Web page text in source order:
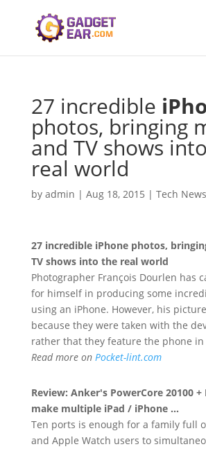
27 incredible
photos, bringing
and TV shows
real world
by admin | Aug 18, 2015 | Tech News
27 incredible iPhonephotos,
TV shows into the real world
Photographer François Dourlen has
for himself in producing some
using an iPhone. However, his
because they were taken with the
rather that they feature the phone in
Read more on Pocket-lint.com
Review: Anker's PowerCore 20100
make multiple iPad / iPhone …
Ten ports is enough for a family full
and Apple Watch users to